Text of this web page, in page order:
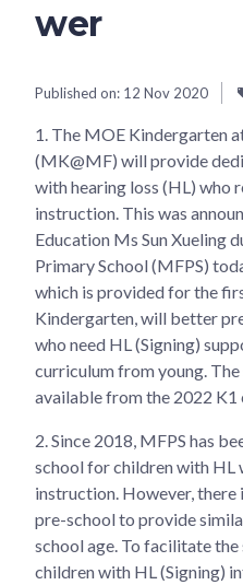
wer
Published on: 12 Nov 2020
1. The MOE Kindergarten
(MK@MF) will provide
with hearing loss (HL) who
instruction. This was
Education Ms Sun Xueling
Primary School (MFPS)
which is provided for the
Kindergarten, will better
who need HL (Signing)
curriculum from young.
available from the 2022 K1
2. Since 2018, MFPS has
school for children with HL
instruction. However, there
pre-school to provide
school age. To facilitate
children with HL (Signing)